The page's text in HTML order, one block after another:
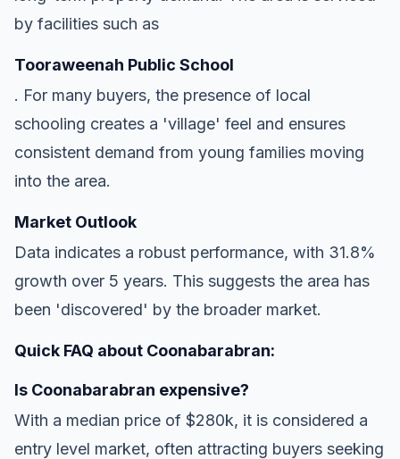
by facilities such as
Tooraweenah Public School
. For many buyers, the presence of local
schooling creates a 'village' feel and ensures
consistent demand from young families moving
into the area.
Market Outlook
Data indicates a robust performance, with 31.8%
growth over 5 years. This suggests the area has
been 'discovered' by the broader market.
Quick FAQ about Coonabarabran:
Is Coonabarabran expensive?
With a median price of $280k, it is considered a
entry level market, often attracting buyers seeking